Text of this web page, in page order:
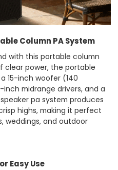
Column PA System
with this portable column
clear power, the portable
15-inch woofer (140
midrange drivers, and a
pa system produces
highs, making it perfect
weddings, and outdoor
Easy Use